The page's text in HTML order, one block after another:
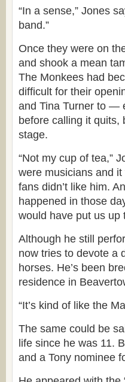
“In a sense,” Jones
band.”
Once they were on
and shook a mean
The Monkees had
difficult for their
and Tina Turner to —
before calling it quits,
stage.
“Not my cup of tea,”
were musicians and
fans didn’t like him.
happened in those
would have put us up
Although he still
now tries to devote a
horses. He’s been
residence in
“It’s kind of like the
The same could be
life since he was 11.
and a Tony nominee